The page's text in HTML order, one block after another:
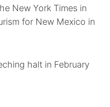
New York Times in
for New Mexico in
halt in February